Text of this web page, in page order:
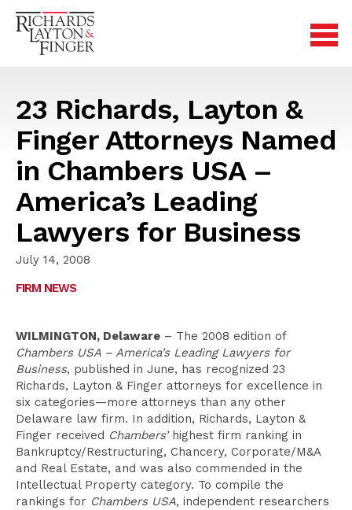
23 Richards, Layton &
Finger Attorneys Named
in Chambers USA –
America’s Leading
Lawyers for Business
July 14, 2008
FIRM NEWS
WILMINGTON, Delaware – The 2008 edition of
Chambers USA – America’s Leading Lawyers for
Business, published in June, has recognized 23
Richards, Layton & Finger attorneys for excellence in
six categories—more attorneys than any other
Delaware law firm. In addition, Richards, Layton &
Finger received Chambers’highest firm ranking in
Bankruptcy/Restructuring, Chancery, Corporate/M&A
and Real Estate, and was also commended in the
Intellectual Property category. To compile the
rankings for Chambers USA, independent researchers